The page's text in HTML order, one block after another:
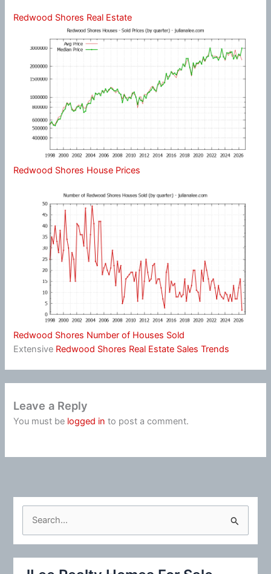
Redwood Shores Real Estate
Redwood Shores House Prices
Redwood Shores Number of Houses Sold
Extensive Redwood Shores Real Estate Sales Trends
Leave a Reply
You must be logged in to post a comment.